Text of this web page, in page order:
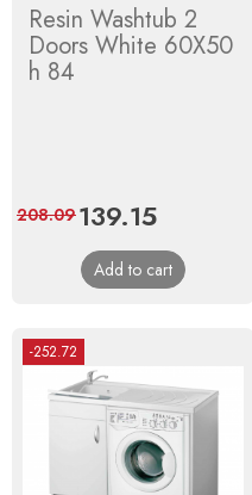
Resin Washtub 2
Doors White 60X50
h 84
Price
139.15Regular
price
208.09
Add to cart
-252.72